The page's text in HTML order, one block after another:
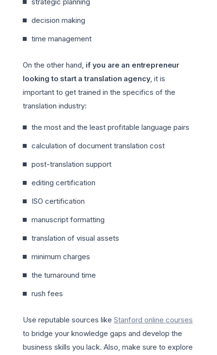
decision making
time management
On the other hand, if you are an entrepreneur
looking to start a translation agency, it is
important to get trained in the specifics of the
translation industry:
the most and the least profitable language pairs
calculation of document translation cost
post-translation support
editing certification
ISO certification
manuscript formatting
translation of visual assets
minimum charges
the turnaround time
rush fees
Use reputable sources like Stanford online courses
to bridge your knowledge gaps and develop the
business skills you lack. Also, make sure to explore